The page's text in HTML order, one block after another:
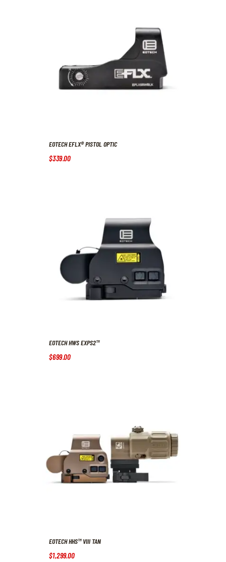
EOTECH EFLX® PISTOL OPTIC
$339.00
EOTECH HWS EXPS2™
$699.00
EOTECH HHS™ VIII TAN
$1,299.00